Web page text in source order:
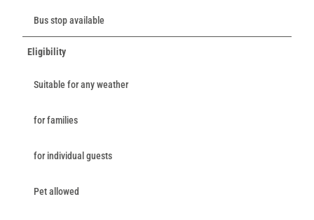
Bus stop available
Eligibility
Suitable for any weather
for families
for individual guests
Pet allowed